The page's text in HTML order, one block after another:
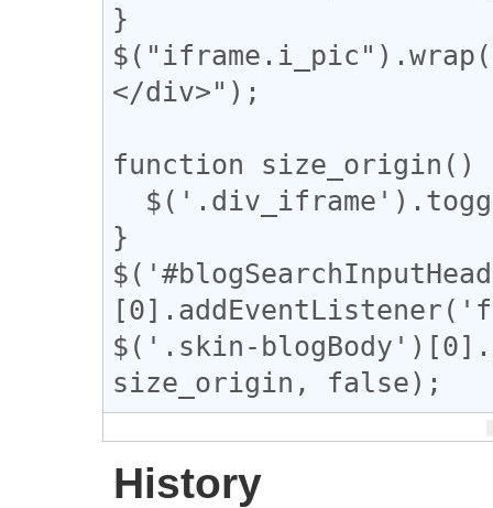
}
</div>");
function size_origin()
}
$('.skin-
size_origin, false);
History